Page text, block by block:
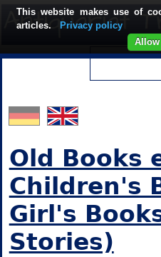
Old Books
Children's
Girl's
Stories)
This website makes use of
articles.
Privacy policy